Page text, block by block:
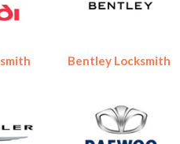
Bentley Locksmith